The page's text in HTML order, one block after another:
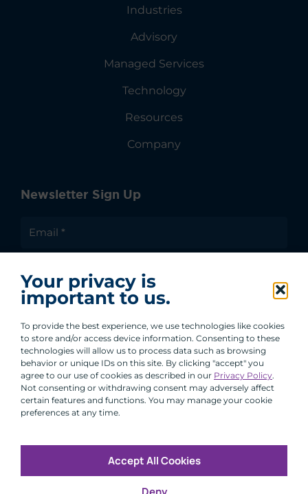
Your privacy is
important to us.
To provide the best experience, we use technologies like cookies
to store and/or access device information. Consenting to these
technologies will allow us to process data such as browsing
behavior or unique IDs on this site. By clicking "accept" you
agree to our use of cookies as described in our Privacy Policy.
Not consenting or withdrawing consent may adversely affect
certain features and functions. You may manage your cookie
preferences at any time.
Accept All Cookies
Industries
Advisory
Managed Services
Technology
Resources
Company
Newsletter Sign Up
Group.
By clicking submit, you are agreeing to our processing of your
personal data under our Privacy Policy.
Copyright © 2026 All Rights Reserved